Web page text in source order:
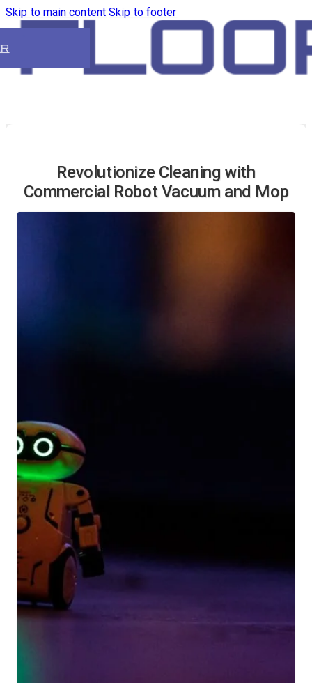
Skip to main content Skip to footer
Revolutionize Cleaning with
Commercial Robot Vacuum and Mop